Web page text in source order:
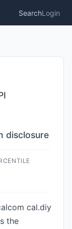
SearchLogin
disclosure
cal.diy
the